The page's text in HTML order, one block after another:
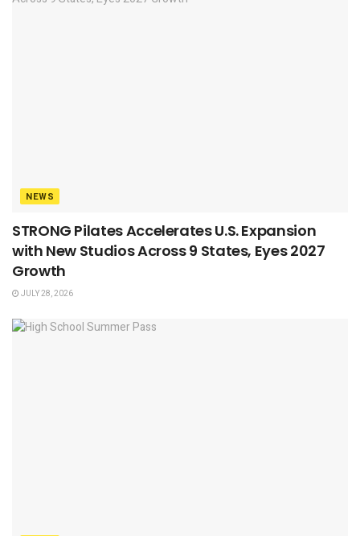
NEWS
STRONG Pilates Accelerates U.S. Expansion
with New Studios Across 9 States, Eyes 2027
Growth
JULY 28, 2026